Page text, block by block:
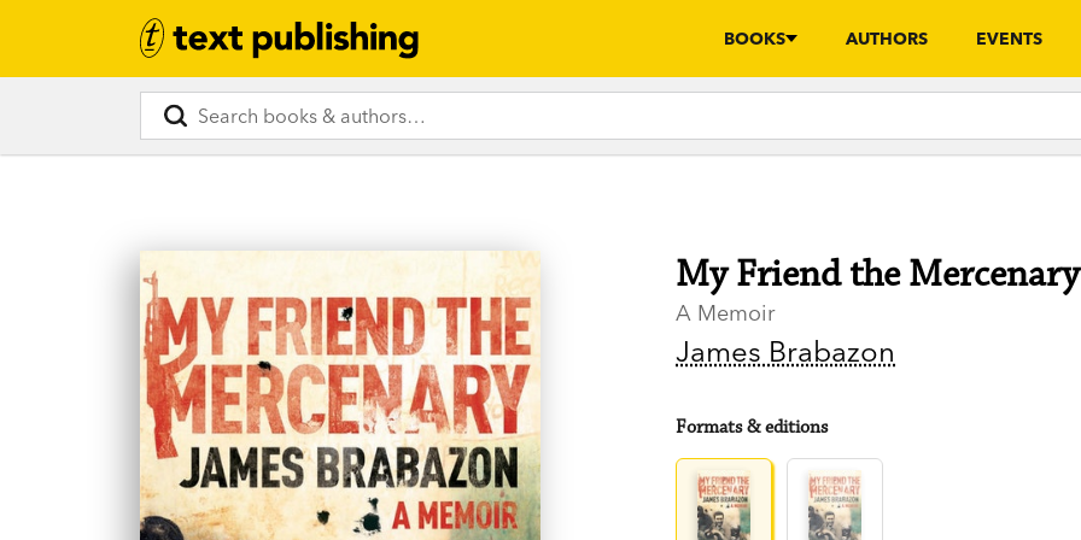
BOOKS AUTHORS EVENTS
My Friend the Mercenary
A Memoir
James Brabazon
Formats & editions